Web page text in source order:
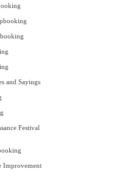
and Sayings
Festival
Improvement